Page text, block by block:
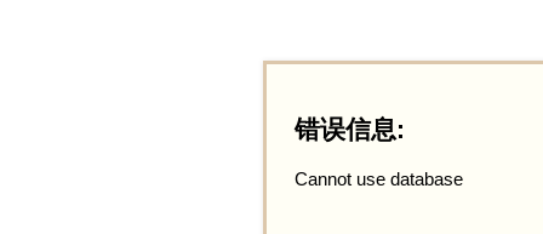
错误信息:
Cannot use database